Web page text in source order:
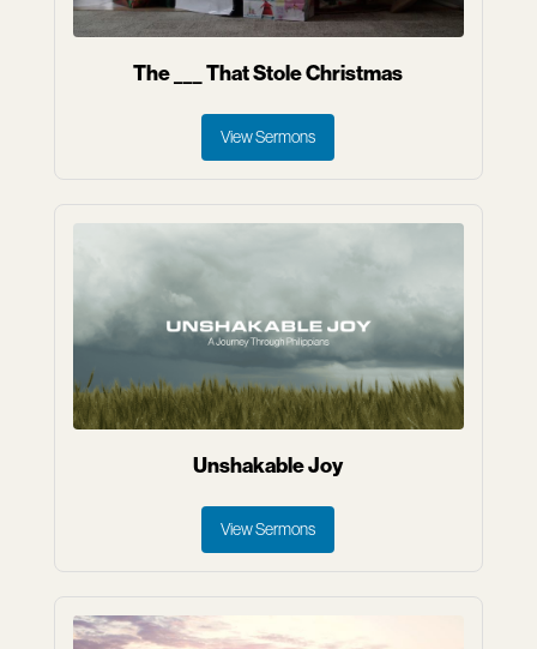
The ___ That Stole Christmas
View Sermons
Unshakable Joy
View Sermons